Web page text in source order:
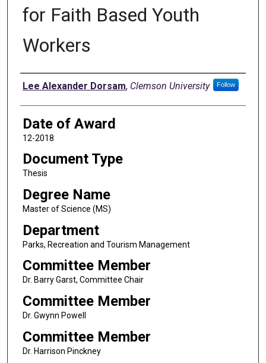
for Faith Based Youth
Workers
Author
Lee Alexander Dorsam, Clemson University Follow
Date of Award
12-2018
Document Type
Thesis
Degree Name
Master of Science (MS)
Department
Parks, Recreation and Tourism Management
Committee Member
Dr. Barry Garst, Committee Chair
Committee Member
Dr. Gwynn Powell
Committee Member
Dr. Harrison Pinckney